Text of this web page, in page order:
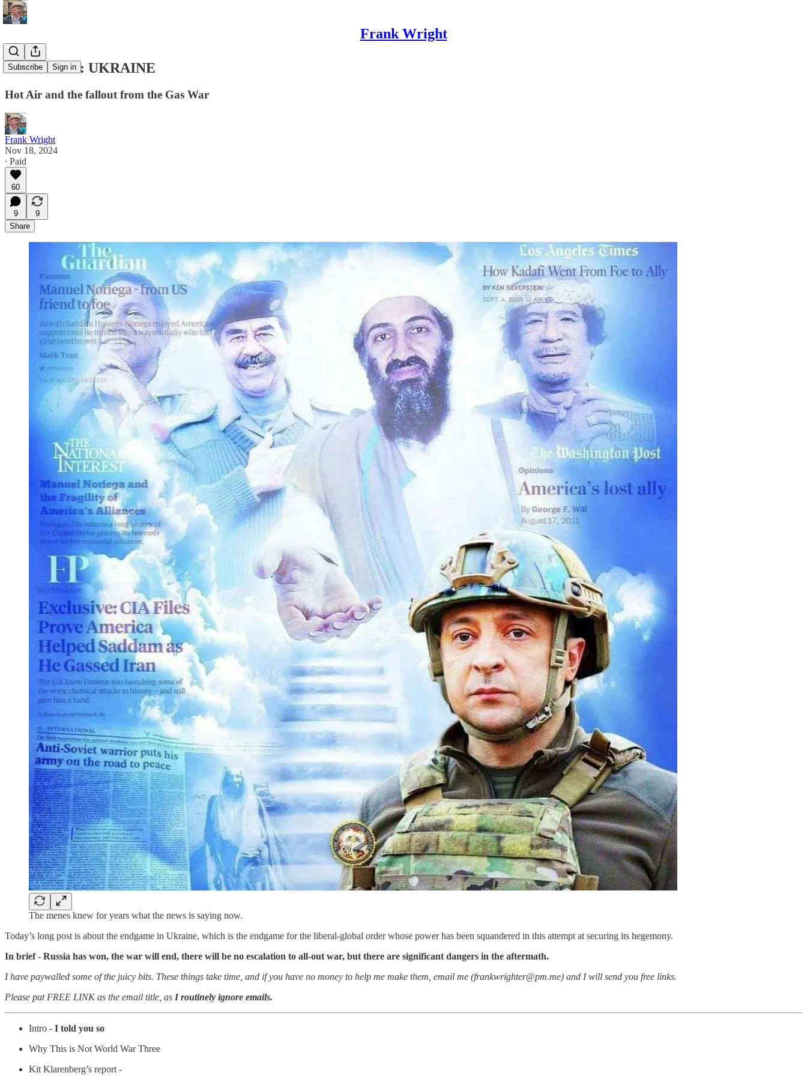
Frank Wright
Subscribe Sign in
ENDGAME: UKRAINE
Hot Air and the fallout from the Gas War
Frank Wright
Nov 18, 2024
∙ Paid
60
9
9
Share
The menes knew for years what the news is saying now.
Today’s long post is about the endgame in Ukraine, which is the endgame for the liberal-global order whose power has been squandered in this attempt at securing its hegemony.
In brief - Russia has won, the war will end, there will be no escalation to all-out war, but there are significant dangers in the aftermath.
I have paywalled some of the juicy bits. These things take time, and if you have no money to help me make them, email me (frankwrighter@pm.me) and I will send you free links.
Please put FREE LINK as the email title, as I routinely ignore emails.
Intro - I told you so
Why This is Not World War Three
Kit Klarenberg’s report -